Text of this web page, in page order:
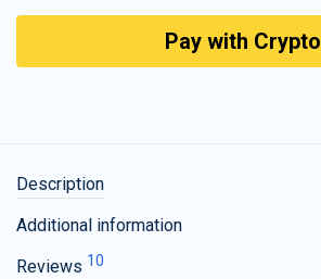
Pay with Crypto
Description
Additional information
Reviews 10